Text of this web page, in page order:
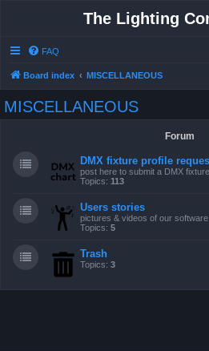
The Lighting
FAQ
Board index MISCELLANEOUS
MISCELLANEOUS
Forum
DMX fixture profile
post here to submit a DMX
Topics: 113
Users stories
pictures & videos of our
Topics: 5
Trash
Topics: 3